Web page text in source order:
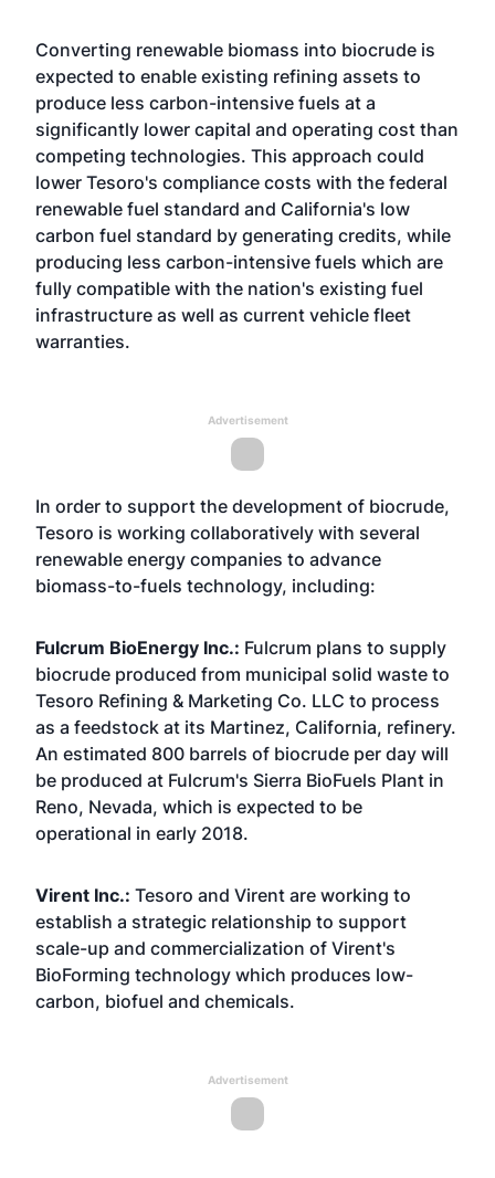
Converting renewable biomass into biocrude is
expected to enable existing refining assets to
produce less carbon-intensive fuels at a
significantly lower capital and operating cost than
competing technologies. This approach could
lower Tesoro's compliance costs with the federal
renewable fuel standard and California's low
carbon fuel standard by generating credits, while
producing less carbon-intensive fuels which are
fully compatible with the nation's existing fuel
infrastructure as well as current vehicle fleet
warranties.
Advertisement
In order to support the development of biocrude,
Tesoro is working collaboratively with several
renewable energy companies to advance
biomass-to-fuels technology, including:
Fulcrum BioEnergy Inc.: Fulcrum plans to supply
biocrude produced from municipal solid waste to
Tesoro Refining & Marketing Co. LLC to process
as a feedstock at its Martinez, California, refinery.
An estimated 800 barrels of biocrude per day will
be produced at Fulcrum's Sierra BioFuels Plant in
Reno, Nevada, which is expected to be
operational in early 2018.
Virent Inc.: Tesoro and Virent are working to
establish a strategic relationship to support
scale-up and commercialization of Virent's
BioForming technology which produces low-
carbon, biofuel and chemicals.
Advertisement